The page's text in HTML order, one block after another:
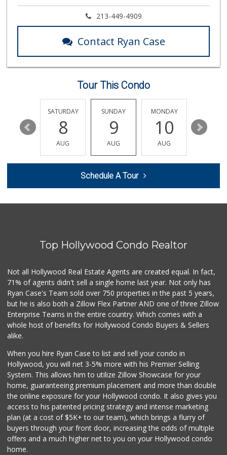
Market Plus
Good Eggs
(415) 483-7344
56 Reviews
Pavilions
(323) 969-8048
231 Reviews
Juice Bar & Mini ...
Lucky Market
(323) 466-1895
4 Reviews
Druzhba Deli
(323) 662-2222
Ralphs
(323) 512-8382
355 Reviews
Pink Elephant Liq...
(323) 462-0060
60 Reviews
213-449-4909
Contact Ryan Case
Tour This Condo
14
SATURDAY
8
AUG
SUNDAY
9
AUG
MONDAY
10
AUG
11
Schedule A Tour
Top Hollywood Condo Realtor
Not all Hollywood Real Estate Agents are created equal. In fact,
71% of agents didn't sell a single home last year. Not only has
Ryan Case's Team sold over 750 properties in the past 5 years,
but he is also both a Zillow Flex Partner AND one of three Zillow
Enterprise Teams in the entire country. Which comes with a
whole host of benefits for Hollywood Condo Buyers & Sellers
alike.
When you hire Ryan Case to list and sell your condo in
Hollywood, you will net 3-5% more with his Premier Selling
System. This allows him to utilize Zillow Showcase for your
home, guaranteeing premium placement and more than double
the online exposure for your Hollywood condo. It also gives you
access to his patented pricing strategy and intense marketing
plan (at a cost of $5K+ to our team), which brings a flurry of
buyers through your front door, increasing the odds of multiple
offers and a much higher net to you on your Hollywood condo
home.